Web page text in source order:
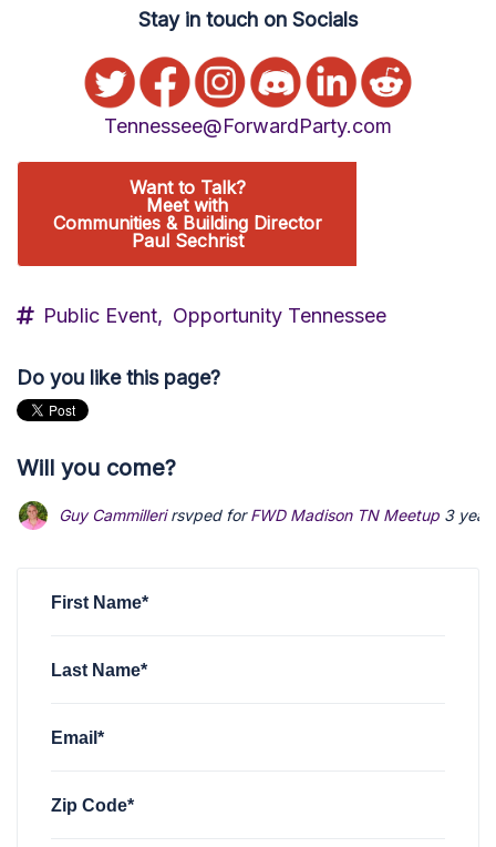
Stay in touch on Socials
Tennessee@ForwardParty.com
Want to Talk?
Meet with
Communities & Building Director
Paul Sechrist
Public Event, Opportunity Tennessee
Do you like this page?
Will you come?
Guy Cammillerirsvped forFWD Madison TN Meetup 3
First Name*
Last Name*
Email*
Zip Code*